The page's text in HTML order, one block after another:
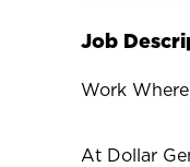
Job
Work
At Dollar